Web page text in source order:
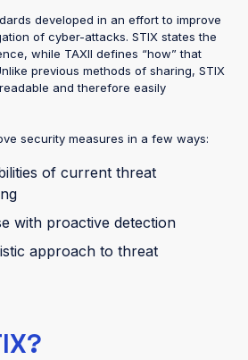
developed in an effort to improve
of cyber-attacks. STIX states the
while TAXII defines “how” that
previous methods of sharing, STIX
and therefore easily
security measures in a few ways:
of current threat
with proactive detection
approach to threat